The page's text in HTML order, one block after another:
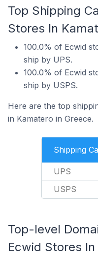
Top Shipping
Stores In
100.0% of Ecwid
ship by UPS.
100.0% of Ecwid
ship by USPS.
Here are the top
in Kamatero in Greece.
Shipping
UPS
USPS
Top-level
Ecwid Stores